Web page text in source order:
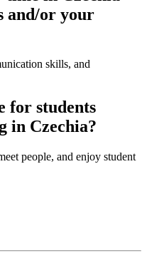
and/or your
skills, and
for students
in Czechia?
people, and enjoy student